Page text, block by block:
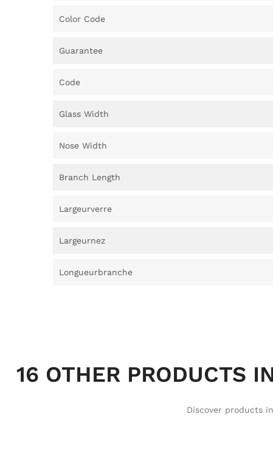
Color Code
Guarantee
Code
Glass Width
Nose Width
Branch Length
Largeurverre
Largeurnez
Longueurbranche
16 OTHER PRODUCTS
Discover products